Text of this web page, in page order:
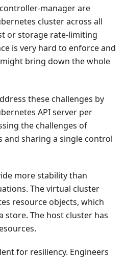
manager are
cluster across all
or storage rate-limiting
is very hard to enforce and
bring down the whole
these challenges by
API server per
the challenges of
and sharing a single control
more stability than
The virtual cluster
resource objects, which
store. The host cluster has
for resiliency. Engineers